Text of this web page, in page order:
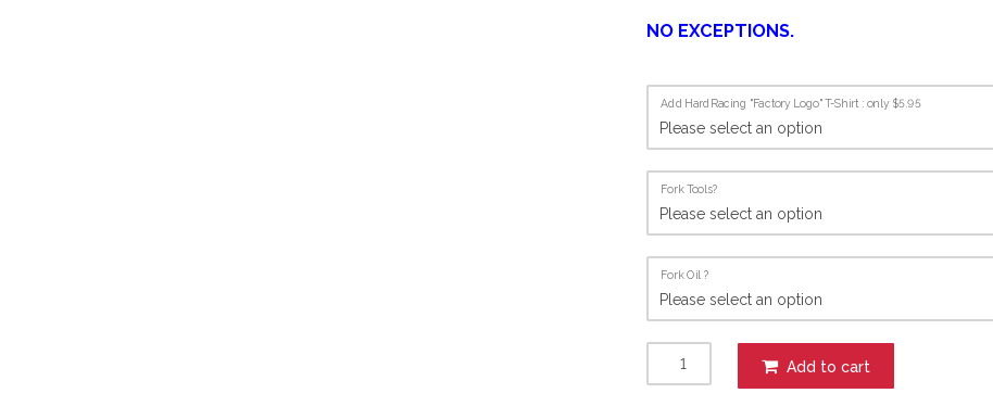
NO EXCEPTIONS.
Add HardRacing "Factory Logo" T-Shirt : only $5.95
Fork Tools?
Fork Oil ?
Add to cart